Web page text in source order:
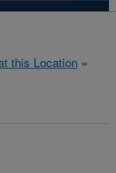
this Location »